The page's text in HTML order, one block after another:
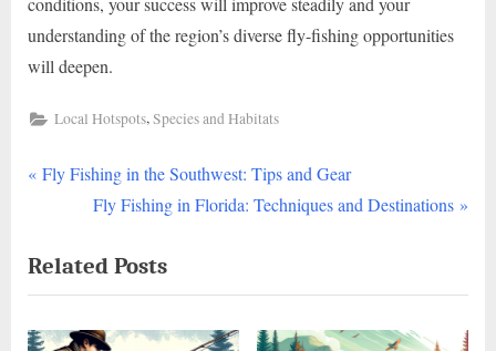
understanding of the region’s diverse fly-fishing opportunities
will deepen.
Local Hotspots,Species and Habitats
Post
navigation
P
v
i
o
Fly Fishing in the Southwest: Tips and Gear
N
x
t
P
Fly Fishing in Florida: Techniques and Destinations
Related Posts